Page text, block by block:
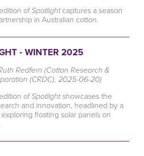
ofSpotlightcaptures a season
in Australian cotton.
- WINTER 2025
Redfern (Cotton Research &
(CRDC), 2025-06-20)
ofSpotlightshowcases the
and innovation, headlined by a
floating solar panels on